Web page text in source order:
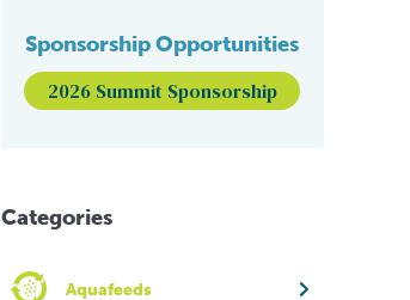
Sponsorship Opportunities
2026 Summit Sponsorship
Categories
Aquafeeds